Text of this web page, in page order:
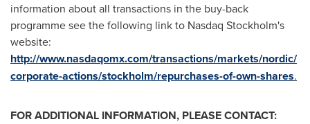
information about all transactions in the buy-back
programme see the following link to Nasdaq Stockholm's
website:
http://www.nasdaqomx.com/transactions/markets/nordic/
corporate-actions/stockholm/repurchases-of-own-shares.
FOR ADDITIONAL INFORMATION, PLEASE CONTACT: